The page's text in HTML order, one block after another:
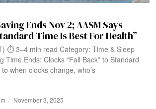
Ends Nov 2; AASM Says
Time Is Best For Health”
⏱️ 3–4 min read Category: Time & Sleep
Time Ends: Clocks “Fall Back” to Standard
when clocks change, who’s
November 3, 2025